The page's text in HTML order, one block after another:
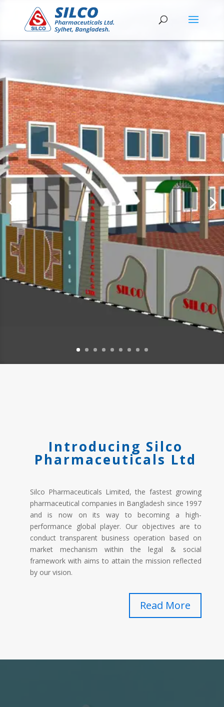
Introducing Silco
Pharmaceuticals Ltd
Silco Pharmaceuticals Limited, the fastest growing
pharmaceutical companies in Bangladesh since 1997
and is now on its way to becoming a high-
performance global player. Our objectives are to
conduct transparent business operation based on
market mechanism within the legal & social
framework with aims to attain the mission reflected
by our vision.
Read More